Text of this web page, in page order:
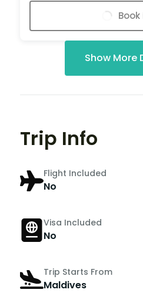
Book
Show More
Trip Info
Flight Included
No
Visa Included
No
Trip Starts From
Maldives